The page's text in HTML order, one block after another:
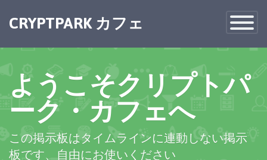
Toggle
CRYPTPARK カフェ
ようこそクリプトパ
ーク・カフェへ
この掲示板はタイムラインに連動しない掲示
板です、自由にお使いください